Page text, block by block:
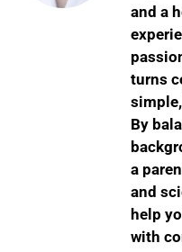
and a
turns
By
a
and
help
with